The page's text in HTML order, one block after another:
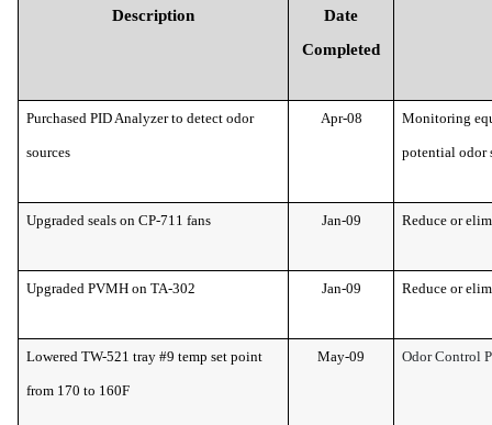
Description
Date
Completed
Purchased PID Analyzer to detect odor
sources
Apr-08 Monitoring
potential odor
Upgraded seals on CP-711 fans Jan-09 Reduce or
Upgraded PVMH on TA-302 Jan-09 Reduce or
Lowered TW-521 tray #9 temp set point
from 170 to 160F
May-09 Odor Control